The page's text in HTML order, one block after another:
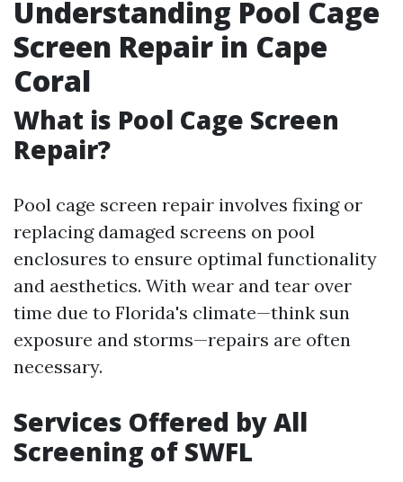
Understanding Pool Cage
Screen Repair in Cape
Coral
What is Pool Cage Screen
Repair?
Pool cage screen repair involves fixing or
replacing damaged screens on pool
enclosures to ensure optimal functionality
and aesthetics. With wear and tear over
time due to Florida's climate—think sun
exposure and storms—repairs are often
necessary.
Services Offered by All
Screening of SWFL